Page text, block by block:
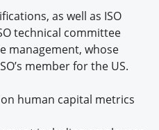
as well as ISO
technical committee
management, whose
member for the US.
human capital metrics